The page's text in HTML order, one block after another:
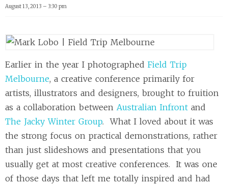
August 13, 2013 – 3:30 pm
Earlier in the year I photographed Field Trip
Melbourne, a creative conference primarily for
artists, illustrators and designers, brought to fruition
as a collaboration between Australian Infront and
The Jacky Winter Group. What I loved about it was
the strong focus on practical demonstrations, rather
than just slideshows and presentations that you
usually get at most creative conferences. It was one
of those days that left me totally inspired and had